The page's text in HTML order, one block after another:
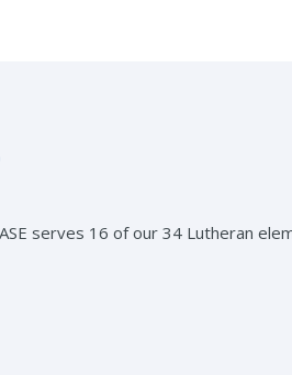
serves 16 of our 34 Lutheran